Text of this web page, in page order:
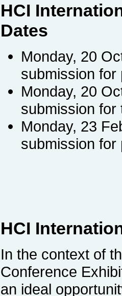
HCI
Dates
Monday, 20
submission for
Monday, 20
submission for
Monday, 23
submission
HCI
In the context of
Conference
an ideal